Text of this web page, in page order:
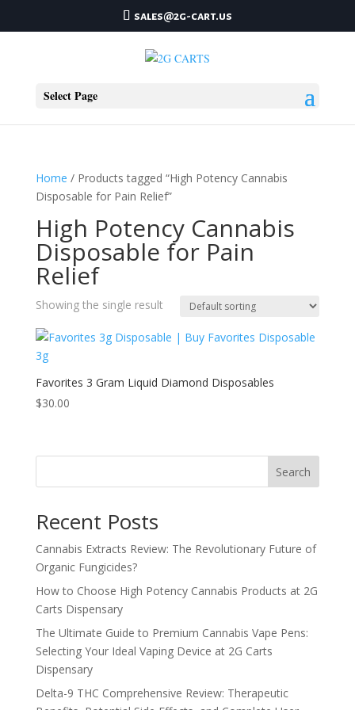
sales@2g-cart.us
Select Page
Home / Products tagged “High Potency Cannabis
Disposable for Pain Relief”
High Potency Cannabis
Disposable for Pain
Relief
Showing the single result
Favorites 3 Gram Liquid Diamond Disposables
$30.00
Search
Recent Posts
Cannabis Extracts Review: The Revolutionary Future of
Organic Fungicides?
How to Choose High Potency Cannabis Products at 2G
Carts Dispensary
The Ultimate Guide to Premium Cannabis Vape Pens:
Selecting Your Ideal Vaping Device at 2G Carts
Dispensary
Delta-9 THC Comprehensive Review: Therapeutic